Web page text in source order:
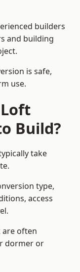
builders
and building
is safe,
use.
Build?
take
type,
access
are often
dormer or